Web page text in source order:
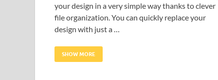
your design in a very simple way thanks to clever
file organization. You can quickly replace your
design with just a …
SHOW MORE